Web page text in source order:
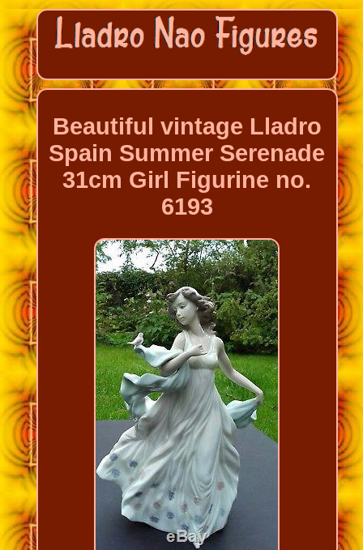
Beautiful vintage Lladro
Spain Summer Serenade
31cm Girl Figurine no.
6193